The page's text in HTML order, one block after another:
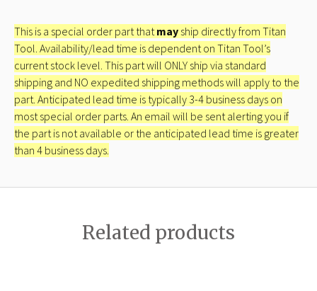
This is a special order part thatmay ship directly from Titan
Tool. Availability/lead time is dependent on Titan Tool’s
current stock level. This part will ONLY ship via standard
shipping and NO expedited shipping methods will apply to the
part. Anticipated lead time is typically 3-4 business days on
most special order parts. An email will be sent alerting you if
the part is not available or the anticipated lead time is greater
than 4 business days.
Related products